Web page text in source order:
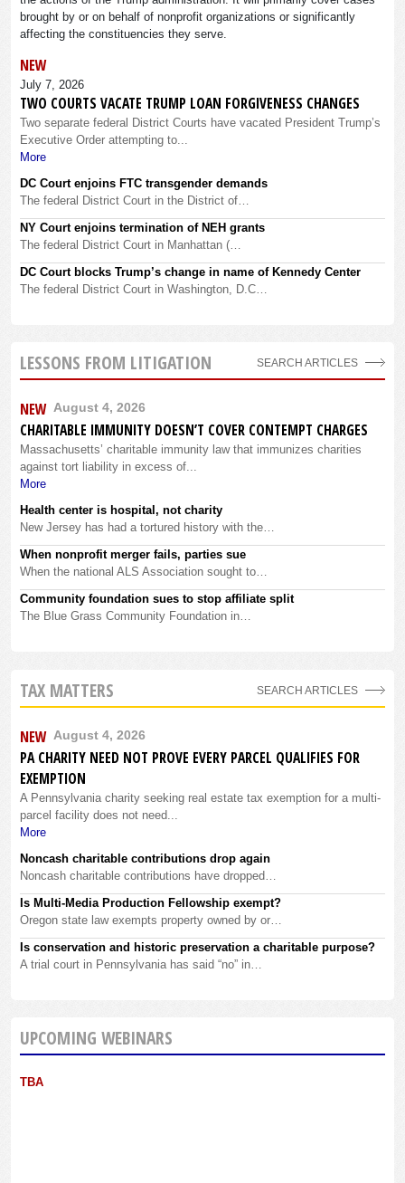
brought by or on behalf of nonprofit organizations or significantly
affecting the constituencies they serve.
NEW
July 7, 2026
TWO COURTS VACATE TRUMP LOAN FORGIVENESS CHANGES
Two separate federal District Courts have vacated President Trump’s
Executive Order attempting to...
More
DC Court enjoins FTC transgender demands
The federal District Court in the District of…
NY Court enjoins termination of NEH grants
The federal District Court in Manhattan (…
DC Court blocks Trump’s change in name of Kennedy Center
The federal District Court in Washington, D.C…
LESSONS FROM LITIGATION
NEW August 4, 2026
CHARITABLE IMMUNITY DOESN’T COVER CONTEMPT CHARGES
Massachusetts’ charitable immunity law that immunizes charities
against tort liability in excess of...
More
Health center is hospital, not charity
New Jersey has had a tortured history with the…
When nonprofit merger fails, parties sue
When the national ALS Association sought to…
Community foundation sues to stop affiliate split
The Blue Grass Community Foundation in…
SEARCH ARTICLES
TAX MATTERS
NEW August 4, 2026
PA CHARITY NEED NOT PROVE EVERY PARCEL QUALIFIES FOR
EXEMPTION
A Pennsylvania charity seeking real estate tax exemption for a multi-
parcel facility does not need...
More
Noncash charitable contributions drop again
Noncash charitable contributions have dropped…
Is Multi-Media Production Fellowship exempt?
Oregon state law exempts property owned by or…
Is conservation and historic preservation a charitable purpose?
A trial court in Pennsylvania has said “no” in…
SEARCH ARTICLES
UPCOMING WEBINARS
TBA